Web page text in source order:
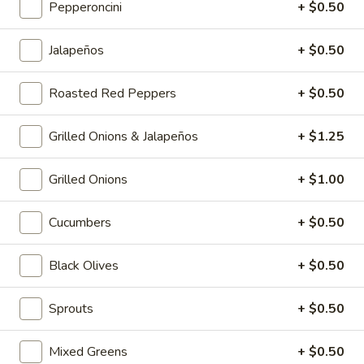
Hot Classic Sandwiches
-
Hot
BLT - Hot
Bacon, Lettuce, Tomato...
$13.99
Italian
Submarine
-
Italian Submarine - Hot
Mortadella, hot butt cappi, sandwich style
pepperoni, Genoa salami and Provolone
cheese with lettuce, tomato, onion, pickle,
$14.99
Deli
Pepperoncini + $0.50
Jalapeños + $0.50
Roasted Red Peppers + $0.50
Grilled Onions & Jalapeños + $1.25
Grilled Onions + $1.00
Cucumbers + $0.50
Black Olives + $0.50
Sprouts + $0.50
Mixed Greens + $0.50